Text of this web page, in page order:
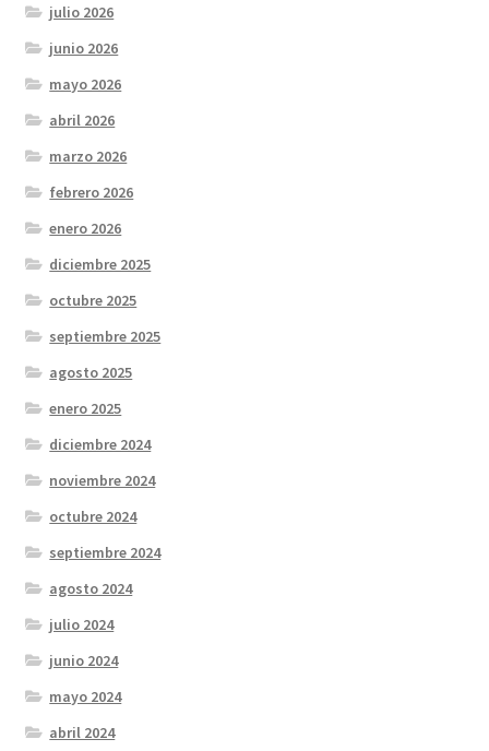
julio 2026
junio 2026
mayo 2026
abril 2026
marzo 2026
febrero 2026
enero 2026
diciembre 2025
octubre 2025
septiembre 2025
agosto 2025
enero 2025
diciembre 2024
noviembre 2024
octubre 2024
septiembre 2024
agosto 2024
julio 2024
junio 2024
mayo 2024
abril 2024